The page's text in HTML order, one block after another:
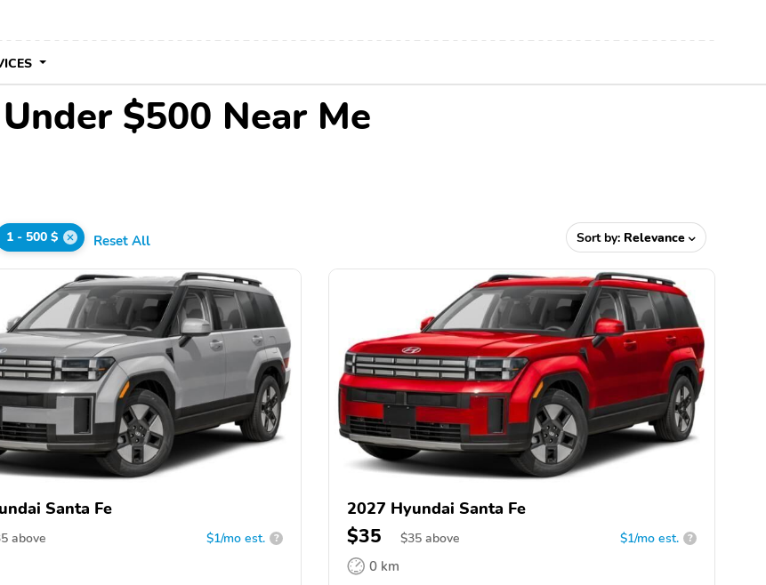
$500 Near Me
1 - 500 $ Reset All Sort by: Relevance
Santa Fe
above $1/mo est. ?
2027 Hyundai Santa Fe
$35 $35 above $1/mo est. ?
0 km